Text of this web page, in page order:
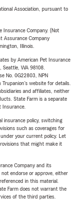
Association, pursuant to
Insurance Company. (Not
Assurance Company
Illinois.
by American Pet Insurance
WA 98108.
No. 0G22803, NPN
Trupanion's website for details.
and affiliates, neither
State Farm is a separate
insurance policy, switching
such as coverages for
your current policy. Let
that might make it
Company and its
endorse or approve, either
in this material.
Farm does not warrant the
of the third parties.